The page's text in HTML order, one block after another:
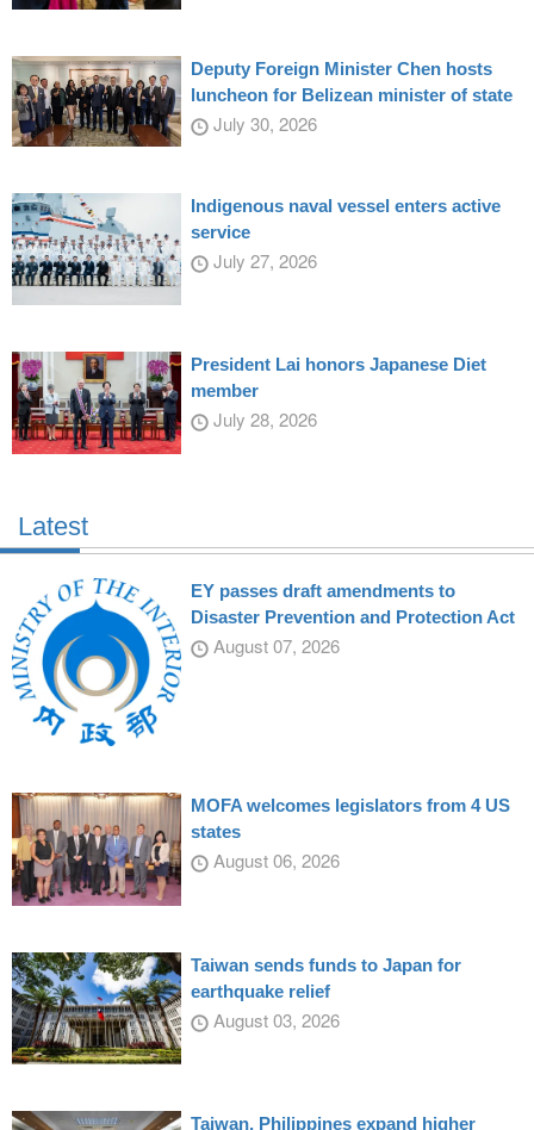
Deputy Foreign Minister Chen hosts
luncheon for Belizean minister of state
July 30, 2026
Indigenous naval vessel enters active
service
July 27, 2026
President Lai honors Japanese Diet
member
July 28, 2026
Latest
EY passes draft amendments to
Disaster Prevention and Protection Act
August 07, 2026
MOFA welcomes legislators from 4 US
states
August 06, 2026
Taiwan sends funds to Japan for
earthquake relief
August 03, 2026
Taiwan, Philippines expand higher